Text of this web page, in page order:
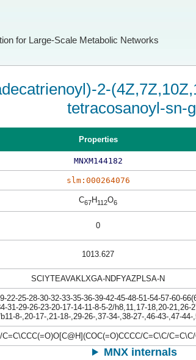
for Large-Scale Metabolic Networks
2-
tetracosanoyl-sn-
Properties
MNXM144182
slm:000264076
C67H 112O6
0
1013.627
SCIYTEAVAKLXGA-NDFYAZPLSA-N
22-25-28-30-32-33-35-36-39-42-45-48-51-54-57-60-
31-29-26-23-20-17-14-11-8-5-2/h8,11,17-18,20-
8-,20-17-,21-18-,29-26-,37-34-,38-27-,46-43-,47-
C=C\C/
MNX internals